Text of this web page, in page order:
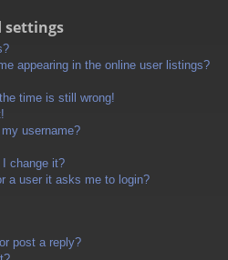
settings
appearing in the online user listings?
time is still wrong!
username?
change it?
a user it asks me to login?
post a reply?